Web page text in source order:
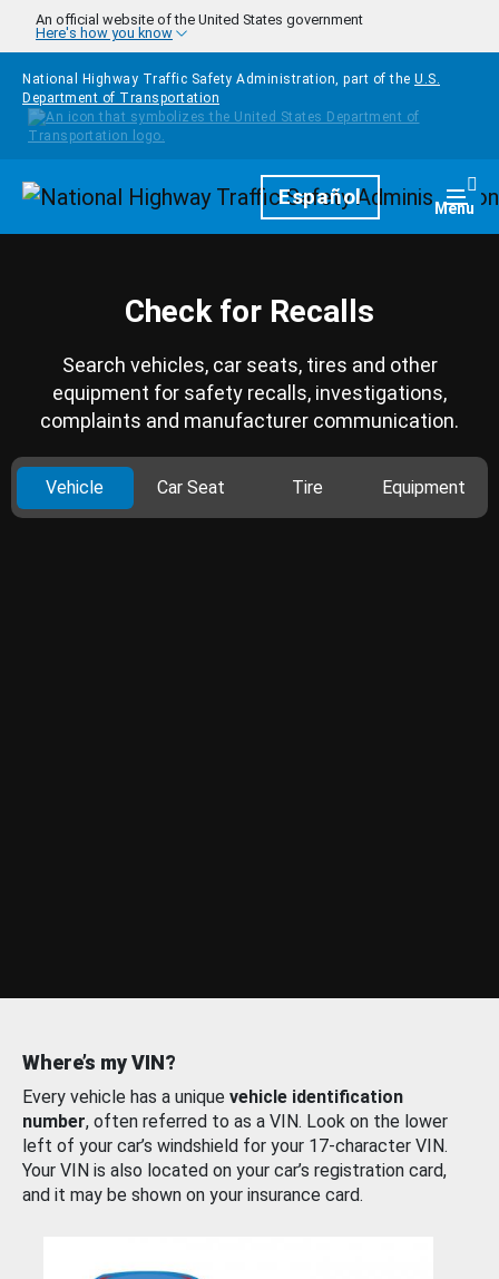
Skip to main content
An official website of the United States government
Here's how you know
National Highway Traffic Safety Administration, part of the U.S.
Department of Transportation
HomepageEspañol Menu
Check for Recalls
Search vehicles, car seats, tires and other
equipment for safety recalls, investigations,
complaints and manufacturer communication.
Vehicle Car Seat Tire Equipment
Where’s my VIN?
Every vehicle has a unique vehicle identification
number, often referred to as a VIN. Look on the lower
left of your car’s windshield for your 17-character VIN.
Your VIN is also located on your car’s registration card,
and it may be shown on your insurance card.